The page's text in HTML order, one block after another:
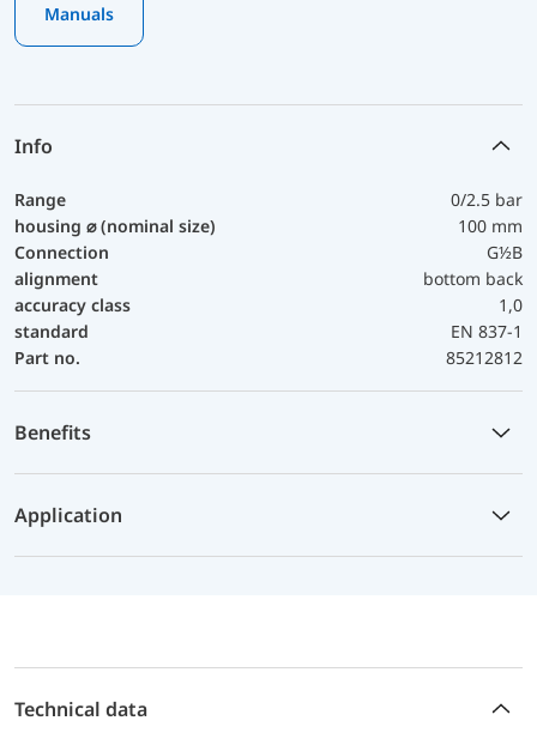
Manuals
Info
Range
0/2.5 bar
housing ⌀ (nominal size)
100 mm
Connection
G½B
alignment
bottom back
accuracy class
1,0
standard
EN 837-1
Part no.
85212812
Benefits
Application
Technical data